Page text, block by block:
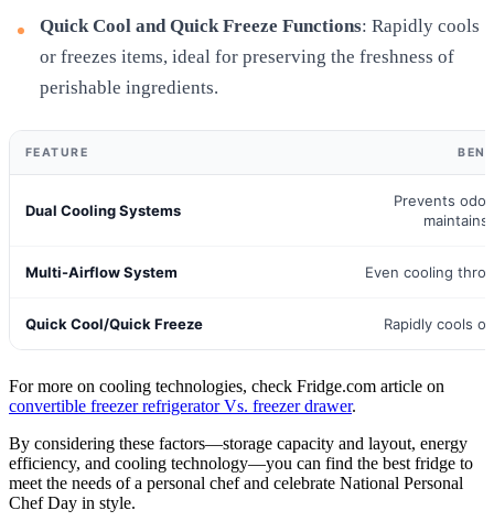
Quick Cool and Quick Freeze Functions: Rapidly cools
or freezes items, ideal for preserving the freshness of
perishable ingredients.
FEATURE
Dual Cooling Systems
Prevents
maintains
Multi-Airflow System Even cooling
Quick Cool/Quick Freeze Rapidly cools
For more on cooling technologies, check Fridge.com article on
convertible freezer refrigerator Vs. freezer drawer.
By considering these factors—storage capacity and layout, energy
efficiency, and cooling technology—you can find the best fridge to
meet the needs of a personal chef and celebrate National Personal
Chef Day in style.